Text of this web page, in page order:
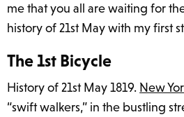
me that you all are waiting for
history of 21st May with my first
The 1st Bicycle
History of 21st May 1819. New
“swift walkers,” in the bustling